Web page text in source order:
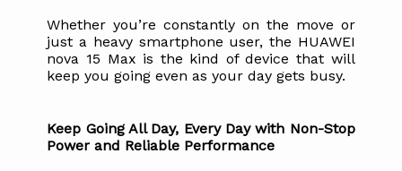
Whether you’re constantly on the move or
just a heavy smartphone user, the HUAWEI
nova 15 Max is the kind of device that will
keep you going even as your day gets busy.
Keep Going All Day, Every Day with Non-Stop
Power and Reliable Performance